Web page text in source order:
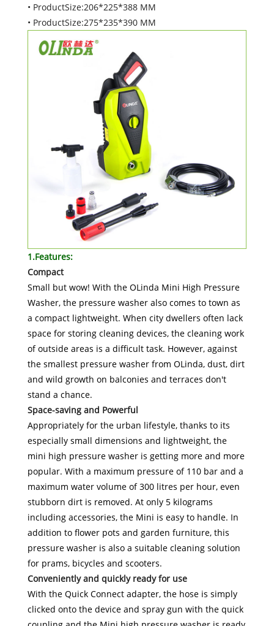
• ProductSize:206*225*388 MM
• ProductSize:275*235*390 MM
1.Features:
Compact
Small but wow! With the OLinda Mini High Pressure
Washer, the pressure washer also comes to town as
a compact lightweight. When city dwellers often lack
space for storing cleaning devices, the cleaning work
of outside areas is a difficult task. However, against
the smallest pressure washer from OLinda, dust, dirt
and wild growth on balconies and terraces don't
stand a chance.
Space-saving and Powerful
Appropriately for the urban lifestyle, thanks to its
especially small dimensions and lightweight, the
mini high pressure washer is getting more and more
popular. With a maximum pressure of 110 bar and a
maximum water volume of 300 litres per hour, even
stubborn dirt is removed. At only 5 kilograms
including accessories, the Mini is easy to handle. In
addition to flower pots and garden furniture, this
pressure washer is also a suitable cleaning solution
for prams, bicycles and scooters.
Conveniently and quickly ready for use
With the Quick Connect adapter, the hose is simply
clicked onto the device and spray gun with the quick